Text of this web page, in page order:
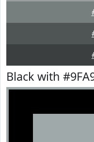
Black with